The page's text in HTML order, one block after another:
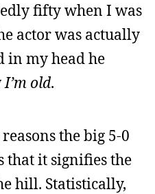
fifty when I was
actor was actually
in my head he
I’m old.
the big 5-0
that it signifies the
hill. Statistically,